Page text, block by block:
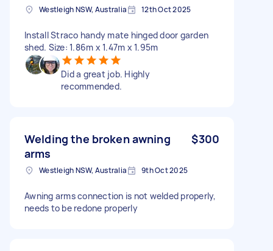
Westleigh NSW, Australia 12th Oct 2025
Install Straco handy mate hinged door garden
shed. Size: 1.86m x 1.47m x 1.95m
Did a great job. Highly
recommended.
Welding the broken awning
arms
$300
Westleigh NSW, Australia 9th Oct 2025
Awning arms connection is not welded properly,
needs to be redone properly